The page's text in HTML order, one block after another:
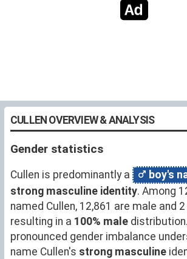
CULLEN OVERVIEW & ANALYSIS
Gender statistics
Cullen is predominantly a boy's
strong masculine identity. Among
named Cullen, 12,861 are male and
resulting in a 100% male
pronounced gender imbalance
name Cullen's strong masculine